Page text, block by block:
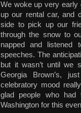
We woke up very early
up our rental car, and
side to pick up our
through the snow to
napped and listened
speeches. The
but it wasn’t until we
Georgia Brown’s,
celebratory mood
glad people who
Washington for this